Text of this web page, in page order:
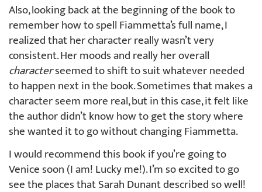
Also, looking back at the beginning of the book to
remember how to spell Fiammetta’s full name, I
realized that her character really wasn’t very
consistent. Her moods and really her overall
characterseemed to shift to suit whatever needed
to happen next in the book. Sometimes that makes a
character seem more real, but in this case, it felt like
the author didn’t know how to get the story where
she wanted it to go without changing Fiammetta.
I would recommend this book if you’re going to
Venice soon (I am! Lucky me!). I’m so excited to go
see the places that Sarah Dunant described so well!